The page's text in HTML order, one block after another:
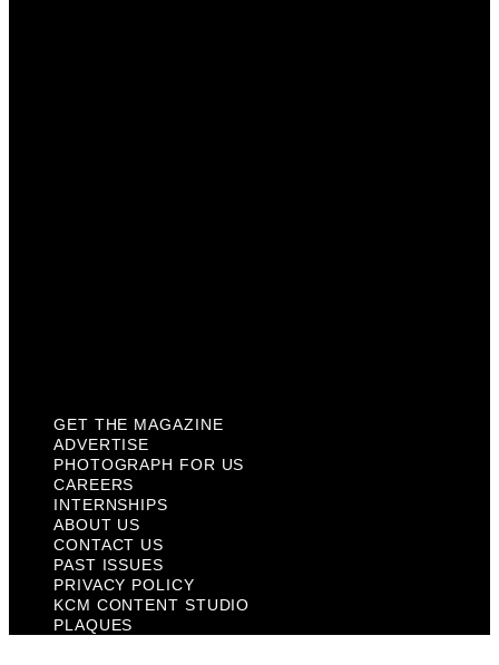
GET THE MAGAZINE
ADVERTISE
PHOTOGRAPH FOR US
CAREERS
INTERNSHIPS
ABOUT US
CONTACT US
PAST ISSUES
PRIVACY POLICY
KCM CONTENT STUDIO
PLAQUES